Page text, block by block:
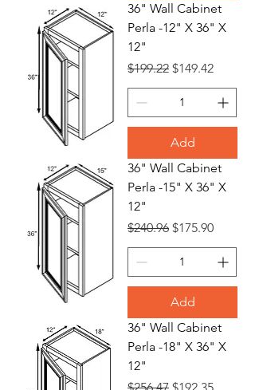
36" Wall Cabinet
Perla -12" X 36" X
12"
Regular Price
$199.22 Sale Price
$149.42
Add
36" Wall Cabinet
Perla -15" X 36" X
12"
Regular Price
$240.96 Sale Price
$175.90
Add
36" Wall Cabinet
Perla -18" X 36" X
12"
Regular Price
Sale Price